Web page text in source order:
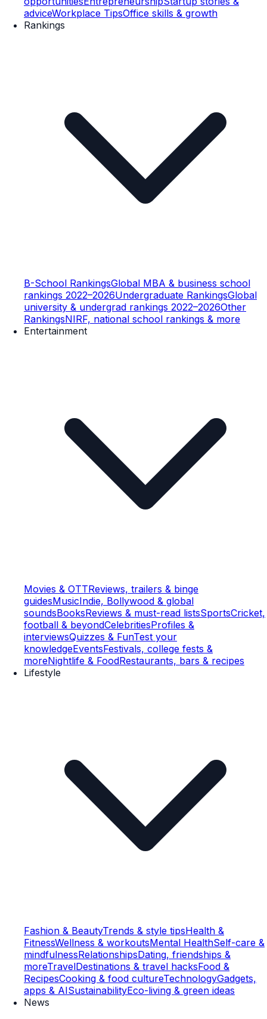
adviceWorkplace TipsOffice skills & growth
Rankings
B-School RankingsGlobal MBA & business school
rankings 2022–2026Undergraduate RankingsGlobal
university & undergrad rankings 2022–2026Other
RankingsNIRF, national school rankings & more
Entertainment
Movies & OTTReviews, trailers & binge
guidesMusicIndie, Bollywood & global
soundsBooksReviews & must-read listsSportsCricket,
football & beyondCelebritiesProfiles &
interviewsQuizzes & FunTest your
knowledgeEventsFestivals, college fests &
moreNightlife & FoodRestaurants, bars & recipes
Lifestyle
Fashion & BeautyTrends & style tipsHealth &
FitnessWellness & workoutsMental HealthSelf-care &
mindfulnessRelationshipsDating, friendships &
moreTravelDestinations & travel hacksFood &
RecipesCooking & food cultureTechnologyGadgets,
apps & AISustainabilityEco-living & green ideas
News